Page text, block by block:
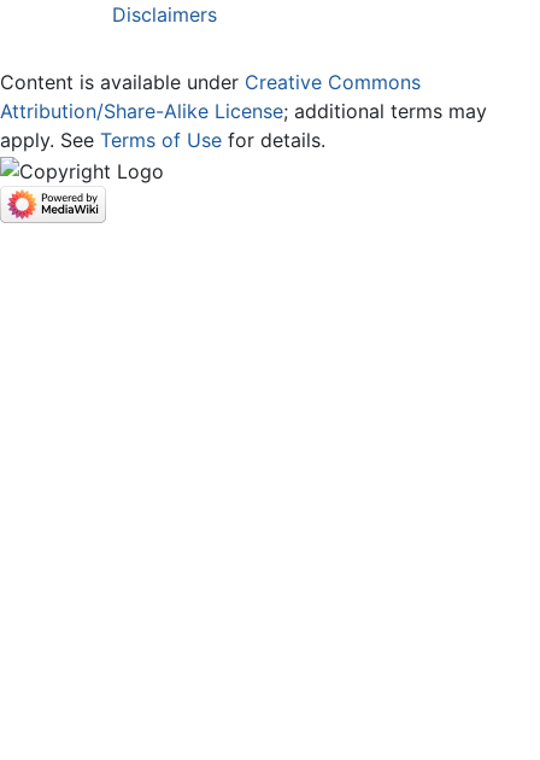
Disclaimers
Content is available under Creative Commons
Attribution/Share-Alike License; additional terms may
apply. See Terms of Use for details.